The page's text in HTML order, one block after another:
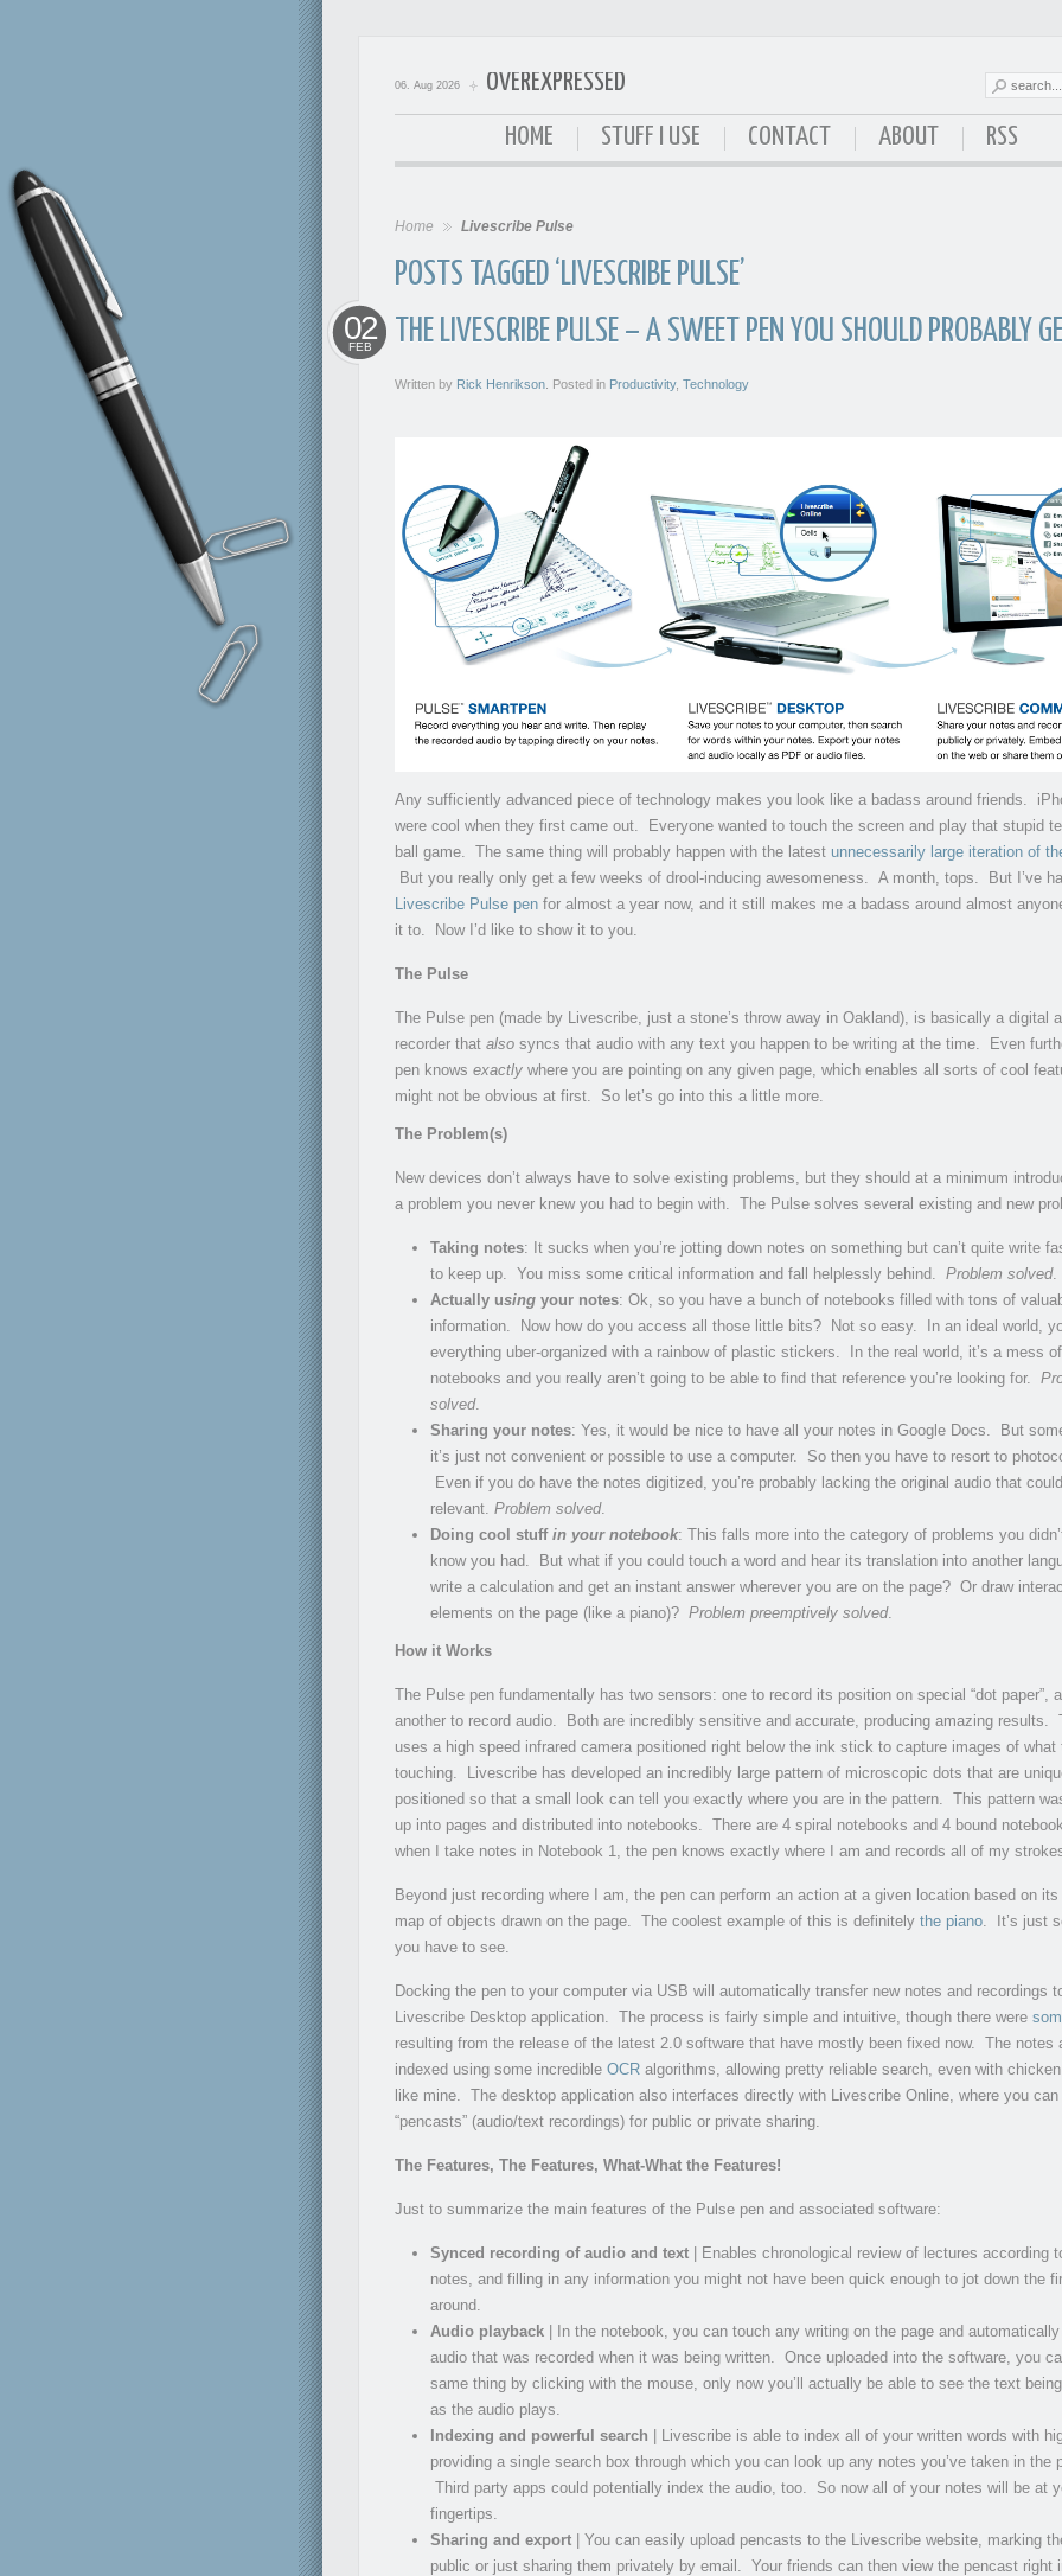
06. Aug 2026 OVEREXPRESSED
OverExpressed
HOME STUFF I USE CONTACT ABOUT RSS
Home Livescribe Pulse
POSTS TAGGED ‘LIVESCRIBE PULSE’
02
FEB THE LIVESCRIBE PULSE – A SWEET PEN YOU SHOULD PROBABLY GET
Written by Rick Henrikson . Posted in Productivity, Technology
Any sufficiently advanced piece of technology makes you look like a badass around friends.
were cool when they first came out. Everyone wanted to touch the screen and play that stupid
ball game. The same thing will probably happen with the latest unnecessarily large iteration of
But you really only get a few weeks of drool-inducing awesomeness. A month, tops. But I’ve
Livescribe Pulse pen for almost a year now, and it still makes me a badass around almost
it to. Now I’d like to show it to you.
The Pulse
The Pulse pen (made by Livescribe, just a stone’s throw away in Oakland), is basically a digital
recorder that also syncs that audio with any text you happen to be writing at the time. Even
pen knows exactly where you are pointing on any given page, which enables all sorts of cool
might not be obvious at first. So let’s go into this a little more.
The Problem(s)
New devices don’t always have to solve existing problems, but they should at a minimum
a problem you never knew you had to begin with. The Pulse solves several existing and new
Taking notes: It sucks when you’re jotting down notes on something but can’t quite write
to keep up. You miss some critical information and fall helplessly behind. Problem solved.
Actually using your notes: Ok, so you have a bunch of notebooks filled with tons of
information. Now how do you access all those little bits? Not so easy. In an ideal world,
everything uber-organized with a rainbow of plastic stickers. In the real world, it’s a mess
notebooks and you really aren’t going to be able to find that reference you’re looking for.
solved.
Sharing your notes: Yes, it would be nice to have all your notes in Google Docs. But
it’s just not convenient or possible to use a computer. So then you have to resort to
Even if you do have the notes digitized, you’re probably lacking the original audio that
relevant. Problem solved.
Doing cool stuff in your notebook: This falls more into the category of problems you
know you had. But what if you could touch a word and hear its translation into another
write a calculation and get an instant answer wherever you are on the page? Or draw
elements on the page (like a piano)? Problem preemptively solved.
How it Works
The Pulse pen fundamentally has two sensors: one to record its position on special “dot paper”,
another to record audio. Both are incredibly sensitive and accurate, producing amazing results.
uses a high speed infrared camera positioned right below the ink stick to capture images of what
touching. Livescribe has developed an incredibly large pattern of microscopic dots that are
positioned so that a small look can tell you exactly where you are in the pattern. This pattern
up into pages and distributed into notebooks. There are 4 spiral notebooks and 4 bound
when I take notes in Notebook 1, the pen knows exactly where I am and records all of my
Beyond just recording where I am, the pen can perform an action at a given location based on its
map of objects drawn on the page. The coolest example of this is definitely the piano . It’s just
you have to see.
Docking the pen to your computer via USB will automatically transfer new notes and recordings
Livescribe Desktop application. The process is fairly simple and intuitive, though there were
resulting from the release of the latest 2.0 software that have mostly been fixed now. The notes
indexed using some incredible OCR algorithms, allowing pretty reliable search, even with
like mine. The desktop application also interfaces directly with Livescribe Online, where you can
“pencasts” (audio/text recordings) for public or private sharing.
The Features, The Features, What-What the Features!
Just to summarize the main features of the Pulse pen and associated software:
Synced recording of audio and text | Enables chronological review of lectures according
notes, and filling in any information you might not have been quick enough to jot down the
around.
Audio playback | In the notebook, you can touch any writing on the page and
audio that was recorded when it was being written. Once uploaded into the software, you
same thing by clicking with the mouse, only now you’ll actually be able to see the text
as the audio plays.
Indexing and powerful search | Livescribe is able to index all of your written words with
providing a single search box through which you can look up any notes you’ve taken in the
Third party apps could potentially index the audio, too. So now all of your notes will be at
fingertips.
Sharing and export | You can easily upload pencasts to the Livescribe website, marking
public or just sharing them privately by email. Your friends can then view the pencast right